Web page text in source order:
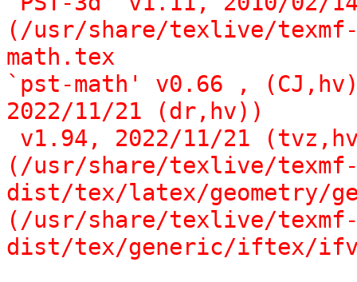
(/usr/share/texlive/
math.tex
`pst-math' v0.66 ,
2022/11/21 (dr,hv))
(/usr/share/texlive/
dist/tex/latex/geometry/
(/usr/share/texlive/
dist/tex/generic/iftex/